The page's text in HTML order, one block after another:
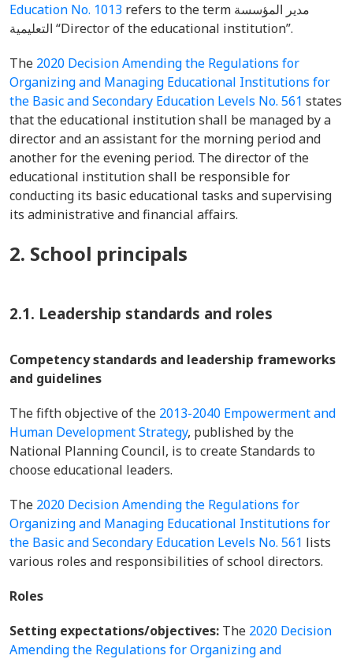
Education No. 1013 refers to the term مدير المؤسسة
التعليمية “Director of the educational institution”.
The 2020 Decision Amending the Regulations for
Organizing and Managing Educational Institutions for
the Basic and Secondary Education Levels No. 561 states
that the educational institution shall be managed by a
director and an assistant for the morning period and
another for the evening period. The director of the
educational institution shall be responsible for
conducting its basic educational tasks and supervising
its administrative and financial affairs.
2. School principals
2.1. Leadership standards and roles
Competency standards and leadership frameworks
and guidelines
The fifth objective of the 2013-2040 Empowerment and
Human Development Strategy, published by the
National Planning Council, is to create Standards to
choose educational leaders.
The 2020 Decision Amending the Regulations for
Organizing and Managing Educational Institutions for
the Basic and Secondary Education Levels No. 561 lists
various roles and responsibilities of school directors.
Roles
Setting expectations/objectives: The 2020 Decision
Amending the Regulations for Organizing and